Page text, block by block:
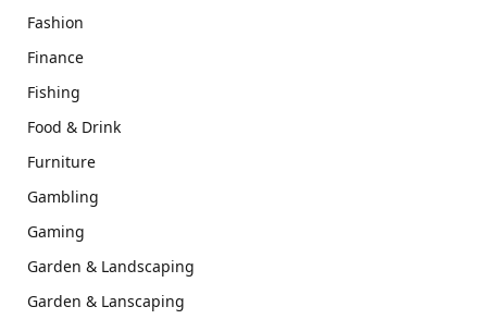
Fashion
Finance
Fishing
Food & Drink
Furniture
Gambling
Gaming
Garden & Landscaping
Garden & Lanscaping